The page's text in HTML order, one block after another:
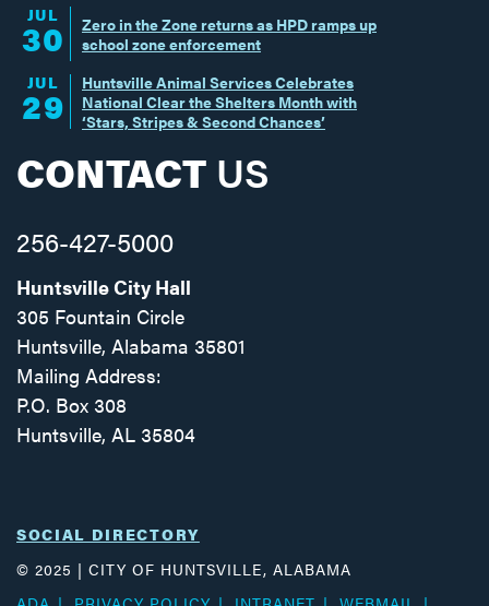
JUL
30
Zero in the Zone returns as HPD ramps up
school zone enforcement
JUL
29
Huntsville Animal Services Celebrates
National Clear the Shelters Month with
‘Stars, Stripes & Second Chances’
CONTACT US
256-427-5000
Huntsville City Hall
305 Fountain Circle
Huntsville, Alabama 35801
Mailing Address:
P.O. Box 308
Huntsville, AL 35804
SOCIAL DIRECTORY
© 2025 | CITY OF HUNTSVILLE, ALABAMA